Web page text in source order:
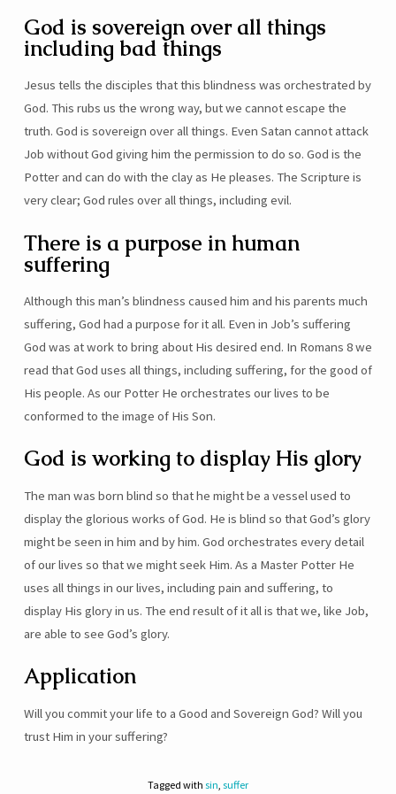
God is sovereign over all things
including bad things
Jesus tells the disciples that this blindness was orchestrated by
God. This rubs us the wrong way, but we cannot escape the
truth. God is sovereign over all things. Even Satan cannot attack
Job without God giving him the permission to do so. God is the
Potter and can do with the clay as He pleases. The Scripture is
very clear; God rules over all things, including evil.
There is a purpose in human
suffering
Although this man’s blindness caused him and his parents much
suffering, God had a purpose for it all. Even in Job’s suffering
God was at work to bring about His desired end. In Romans 8 we
read that God uses all things, including suffering, for the good of
His people. As our Potter He orchestrates our lives to be
conformed to the image of His Son.
God is working to display His glory
The man was born blind so that he might be a vessel used to
display the glorious works of God. He is blind so that God’s glory
might be seen in him and by him. God orchestrates every detail
of our lives so that we might seek Him. As a Master Potter He
uses all things in our lives, including pain and suffering, to
display His glory in us. The end result of it all is that we, like Job,
are able to see God’s glory.
Application
Will you commit your life to a Good and Sovereign God? Will you
trust Him in your suffering?
Tagged with sin, suffer